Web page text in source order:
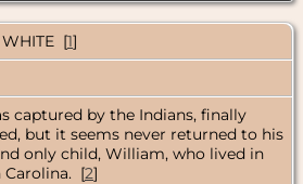
WHITE [1]
captured by the Indians, finally
but it seems never returned to his
only child, William, who lived in
Carolina. [2]